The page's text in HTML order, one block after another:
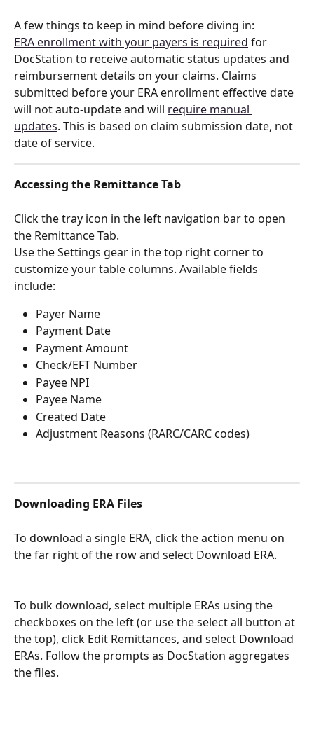
A few things to keep in mind before diving in:
ERA enrollment with your payers is required for
DocStation to receive automatic status updates and
reimbursement details on your claims. Claims
submitted before your ERA enrollment effective date
will not auto-update and will require manual
updates. This is based on claim submission date, not
date of service.
Accessing the Remittance Tab
Click the tray icon in the left navigation bar to open
the Remittance Tab.
Use the Settings gear in the top right corner to
customize your table columns. Available fields
include:
Payer Name
Payment Date
Payment Amount
Check/EFT Number
Payee NPI
Payee Name
Created Date
Adjustment Reasons (RARC/CARC codes)
Downloading ERA Files
To download a single ERA, click the action menu on
the far right of the row and select Download ERA.
To bulk download, select multiple ERAs using the
checkboxes on the left (or use the select all button at
the top), click Edit Remittances, and select Download
ERAs. Follow the prompts as DocStation aggregates
the files.